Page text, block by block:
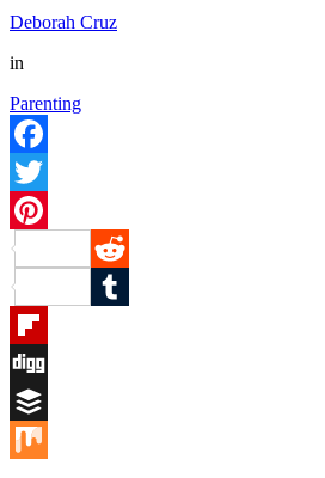
Deborah Cruz
in
Parenting
Facebook
Twitter
Pinterest
Reddit
Tumblr
Flipboard
Digg
Buffer